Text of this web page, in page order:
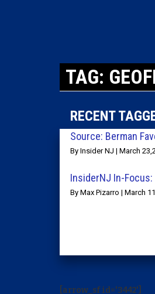
TAG:
RECENT
Source: Berman
By Insider NJ | March
InsiderNJ In-
By Max Pizarro | March
[arrow_sf id='3442']